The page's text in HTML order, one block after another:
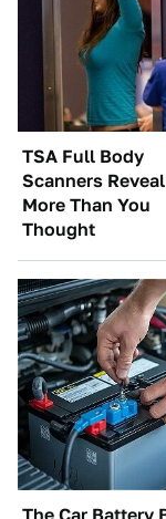
TSA Full Body
Scanners
More Than You
Thought